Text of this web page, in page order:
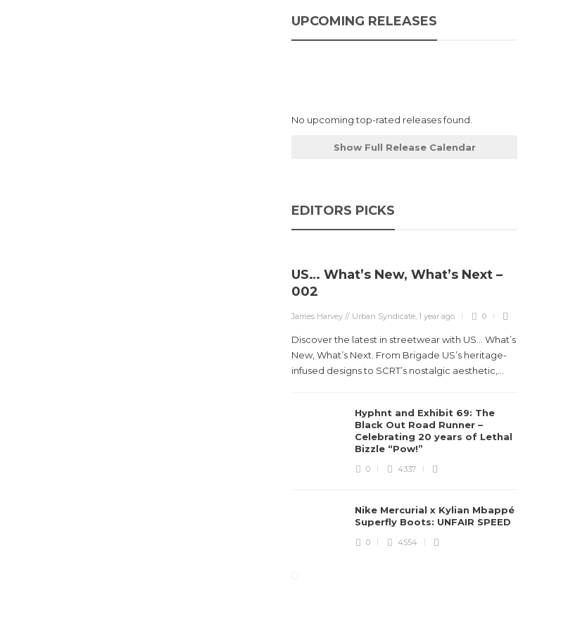
UPCOMING RELEASES
No upcoming top-rated releases found.
Show Full Release Calendar
EDITORS PICKS
US… What’s New, What’s Next –
002
James Harvey // Urban Syndicate,1 year ago 0
Discover the latest in streetwear with US... What’s
New, What’s Next. From Brigade US’s heritage-
infused designs to SCRT’s nostalgic aesthetic,...
Hyphnt and Exhibit 69: The
Black Out Road Runner –
Celebrating 20 years of Lethal
Bizzle “Pow!”
0 4337
Nike Mercurial x Kylian Mbappé
Superfly Boots: UNFAIR SPEED
0 4554